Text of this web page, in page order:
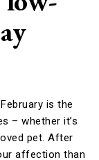
is the
– whether it’s
pet. After
affection than